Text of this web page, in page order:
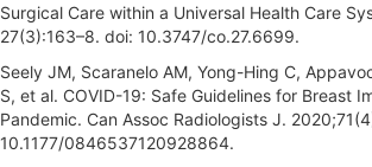
Surgical Care within a Universal Health Care
27(3):163–8. doi: 10.3747/co.27.6699.
Seely JM, Scaranelo AM, Yong-Hing C,
S, et al. COVID-19: Safe Guidelines for Breast
Pandemic. Can Assoc Radiologists J.
10.1177/0846537120928864.